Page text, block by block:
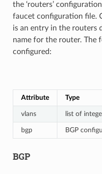
the ‘routers’
faucet configuration file.
is an entry in the routers
name for the router. The
configured:
Attribute Type
vlans list of
bgp BGP
BGP